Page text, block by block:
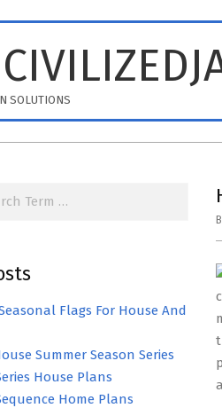
SOLUTIONS
Flags For House And
Summer Season Series
House Plans
Home Plans